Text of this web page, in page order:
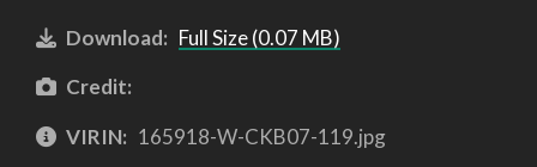
Download: Full Size (0.07 MB)
Credit:
VIRIN: 165918-W-CKB07-119.jpg